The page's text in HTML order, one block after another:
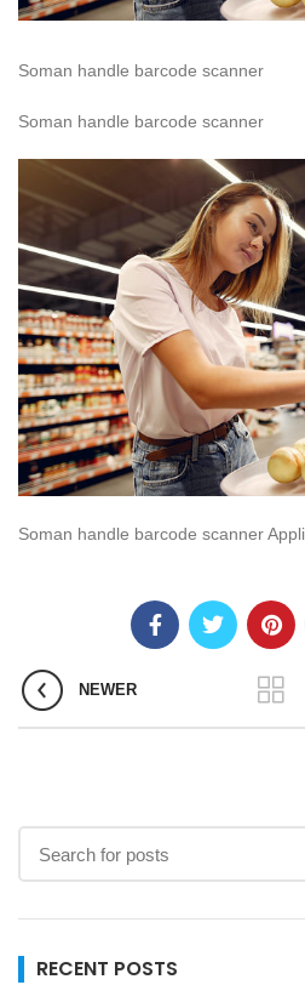
Soman handle barcode scanner
Soman handle barcode scanner
Soman handle barcode scanner
NEWER
RECENT POSTS